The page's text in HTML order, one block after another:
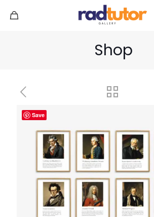
Shop
Save